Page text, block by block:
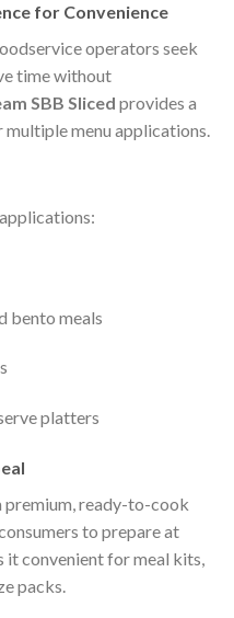
for Convenience
operators seek
time without
SBB Sliced provides a
menu applications.
bento meals
platters
ready-to-cook
to prepare at
it convenient for meal kits,
packs.